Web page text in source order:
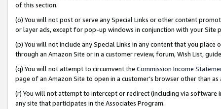
of this section.
(o) You will not post or serve any Special Links or other content
or layer ads, except for pop-up windows in conjunction with your
(p) You will not include any Special Links in any content that you
through an Amazon Site or in a customer review, forum, Wish List,
(q) You will not attempt to circumvent the Commission Income
page of an Amazon Site to open in a customer’s browser other than
(r) You will not attempt to intercept or redirect (including via software
any site that participates in the Associates Program.